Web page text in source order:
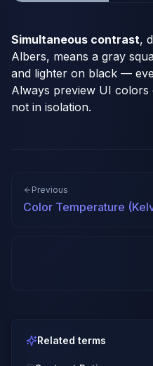
Simultaneous contrast,
Albers, means a gray
and lighter on black —
Always preview UI
not in isolation.
Previous
Color Temperature
Related terms